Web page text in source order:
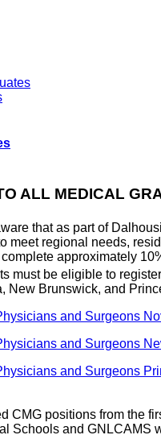
ALL MEDICAL
that as part of
meet regional needs,
approximately
must be eligible to
New Brunswick, and
and Surgeons
and Surgeons
and Surgeons
CMG positions from the
Schools and GNLCAMS